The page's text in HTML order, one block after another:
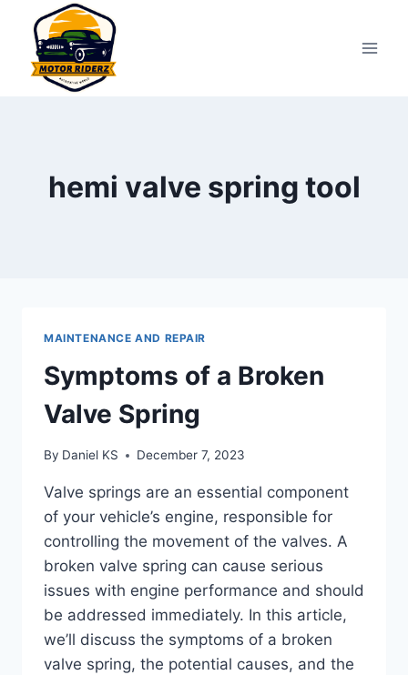
content
hemi valve spring tool
MAINTENANCE AND REPAIR
Symptoms of a Broken
Valve Spring
By Daniel KS December 7, 2023
Valve springs are an essential component
of your vehicle’s engine, responsible for
controlling the movement of the valves. A
broken valve spring can cause serious
issues with engine performance and should
be addressed immediately. In this article,
we’ll discuss the symptoms of a broken
valve spring, the potential causes, and the